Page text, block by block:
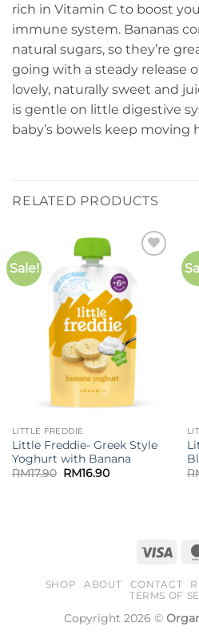
rich in Vitamin C to boost
immune system. Bananas
natural sugars, so they’re
going with a steady release
lovely, naturally sweet and
is gentle on little digestive
baby’s bowels keep moving
RELATED PRODUCTS
Sale!
wishlist
LITTLE FREDDIE
Little Freddie- Greek Style
Yoghurt with Banana
RM17.90 Original
RM16.90Current
Visa
SHOP ABOUT CONTACT
TERMS OF
Copyright 2026 ©